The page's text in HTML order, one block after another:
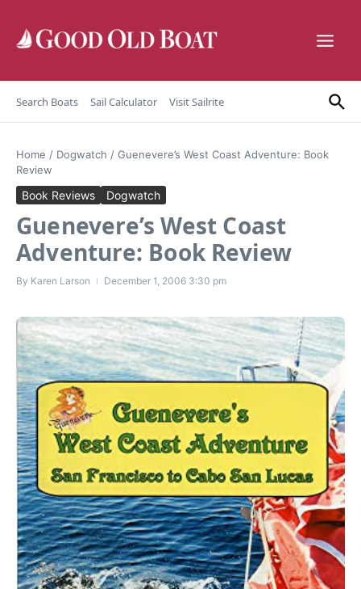
Search Boats Sail Calculator Visit Sailrite
Home / Dogwatch / Guenevere’s West Coast Adventure: Book
Review
Book Reviews Dogwatch
Guenevere’s West Coast
Adventure: Book Review
By Karen Larson December 1, 2006 3:30 pm